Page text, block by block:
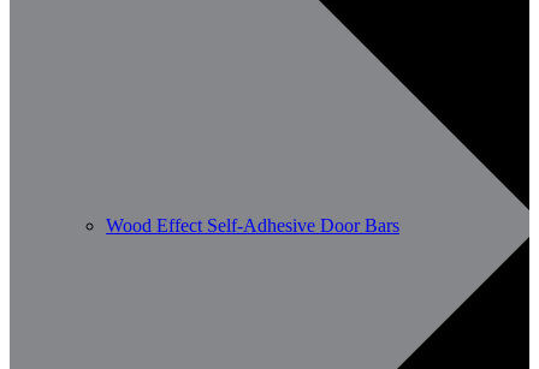
Wood Effect Self-Adhesive Door Bars